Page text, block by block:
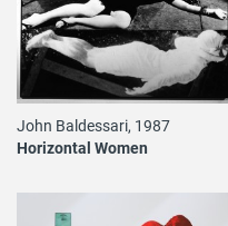
John Baldessari, 1987
Horizontal Women